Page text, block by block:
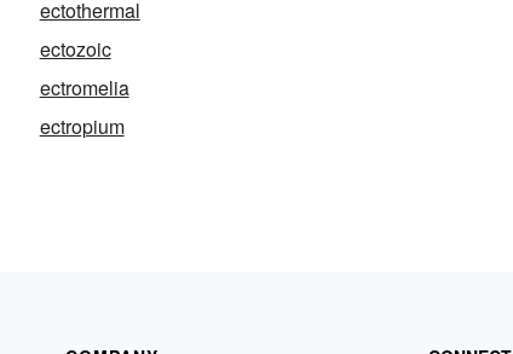
ectothermal
ectozoic
ectromelia
ectropium